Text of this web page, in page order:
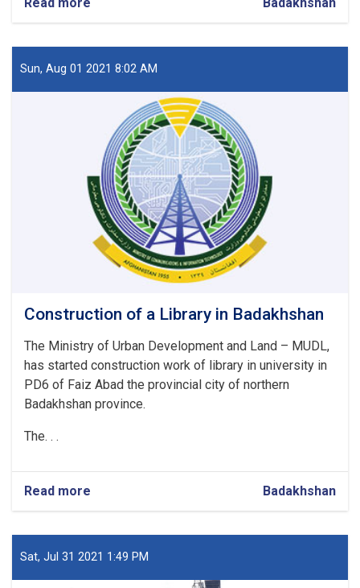
Construction
Religion
Learning
Badakhshan
Sun, Aug 01 2021 8:02 AM
Construction of a Library in Badakhshan
The Ministry of Urban Development and Land – MUDL,
has started construction work of library in university in
PD6 of Faiz Abad the provincial city of northern
Badakhshan province.
The. . .
Read more
Construction
a
Library
Badakhshan
Sat, Jul 31 2021 1:49 PM